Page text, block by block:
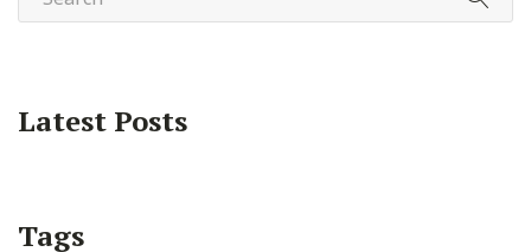
Latest Posts
Tags